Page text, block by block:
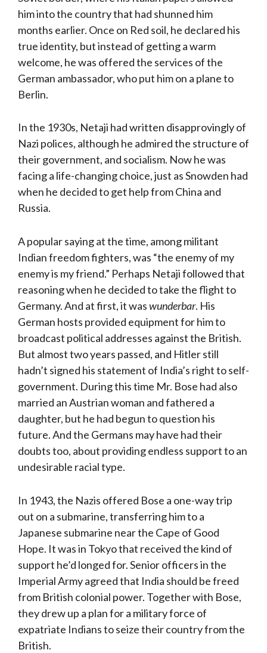
him into the country that had shunned him
months earlier. Once on Red soil, he declared his
true identity, but instead of getting a warm
welcome, he was offered the services of the
German ambassador, who put him on a plane to
Berlin.
In the 1930s, Netaji had written disapprovingly of
Nazi polices, although he admired the structure of
their government, and socialism. Now he was
facing a life-changing choice, just as Snowden had
when he decided to get help from China and
Russia.
A popular saying at the time, among militant
Indian freedom fighters, was “the enemy of my
enemy is my friend.” Perhaps Netaji followed that
reasoning when he decided to take the flight to
Germany. And at first, it waswunderbar. His
German hosts provided equipment for him to
broadcast political addresses against the British.
But almost two years passed, and Hitler still
hadn’t signed his statement of India’s right to self-
government. During this time Mr. Bose had also
married an Austrian woman and fathered a
daughter, but he had begun to question his
future. And the Germans may have had their
doubts too, about providing endless support to an
undesirable racial type.
In 1943, the Nazis offered Bose a one-way trip
out on a submarine, transferring him to a
Japanese submarine near the Cape of Good
Hope. It was in Tokyo that received the kind of
support he’d longed for. Senior officers in the
Imperial Army agreed that India should be freed
from British colonial power. Together with Bose,
they drew up a plan for a military force of
expatriate Indians to seize their country from the
British.